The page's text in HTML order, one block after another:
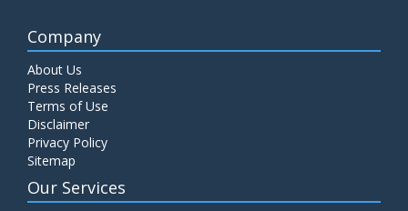
Company
About Us
Press Releases
Terms of Use
Disclaimer
Privacy Policy
Sitemap
Our Services